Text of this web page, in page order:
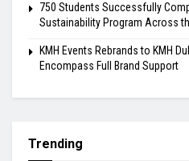
750 Students Successfully
Sustainability Program Across
KMH Events Rebrands to KMH
Encompass Full Brand Support
Trending